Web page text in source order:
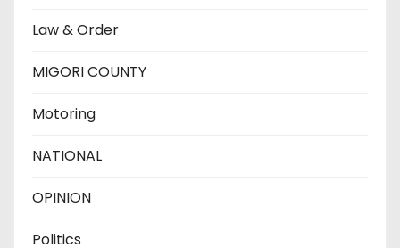
Law & Order
MIGORI COUNTY
Motoring
NATIONAL
OPINION
Politics